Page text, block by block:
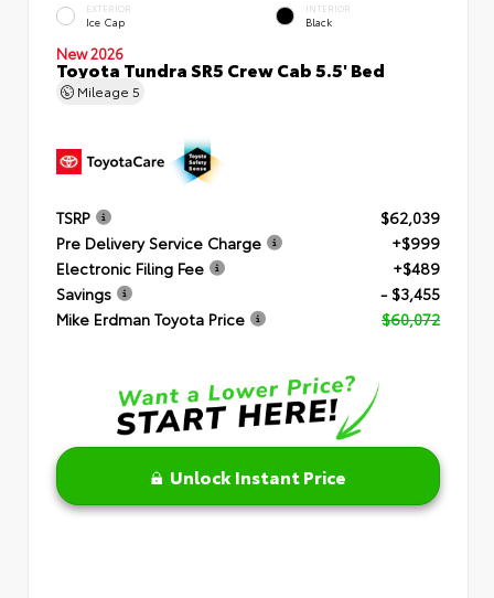
EXTERIOR
Ice Cap
INTERIOR
Black
New 2026
Toyota Tundra SR5 Crew Cab 5.5' Bed
Mileage 5
TSRP
$62,039
Pre Delivery Service Charge
+$999
Electronic Filing Fee
+$489
Savings
- $3,455
Mike Erdman Toyota Price
$60,072
Unlock Instant Price